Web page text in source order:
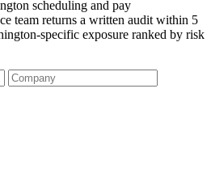
scheduling and pay
team returns a written audit within 5
specific exposure ranked by risk